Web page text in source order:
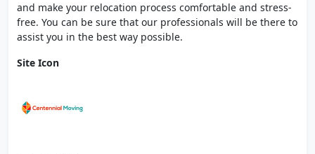
and make your relocation process comfortable and stress-
free. You can be sure that our professionals will be there to
assist you in the best way possible.
Site Icon